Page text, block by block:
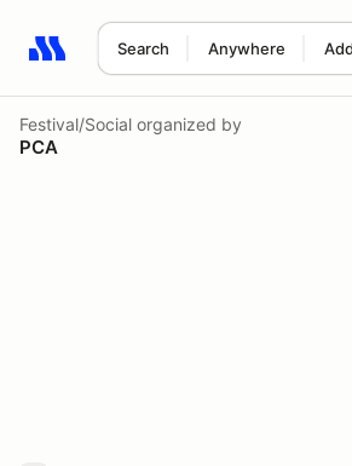
Search Anywhere
Search results: No search term
Festival/Social organized by
PCA